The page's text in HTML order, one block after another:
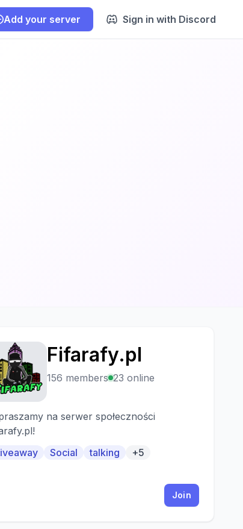
Add your server Sign in with Discord
F
Fifarafy.pl
156 members 23 online
na serwer społeczności
Social talking +5
Join